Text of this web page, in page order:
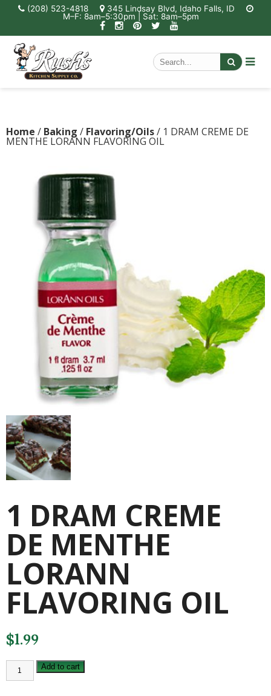
(208) 523-4818
345 Lindsay Blvd, Idaho Falls, ID
M–F: 8am–5:30pm | Sat: 8am–5pm
Home / Baking / Flavoring/Oils/ 1 DRAM CREME DE
MENTHE LORANN FLAVORING OIL
1 DRAM CREME
DE MENTHE
LORANN
FLAVORING OIL
$1.99
1
DRAM
CREME
Add to cart